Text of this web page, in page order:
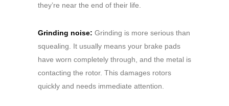
they’re near the end of their life.
Grinding noise: Grinding is more serious than
squealing. It usually means your brake pads
have worn completely through, and the metal is
contacting the rotor. This damages rotors
quickly and needs immediate attention.